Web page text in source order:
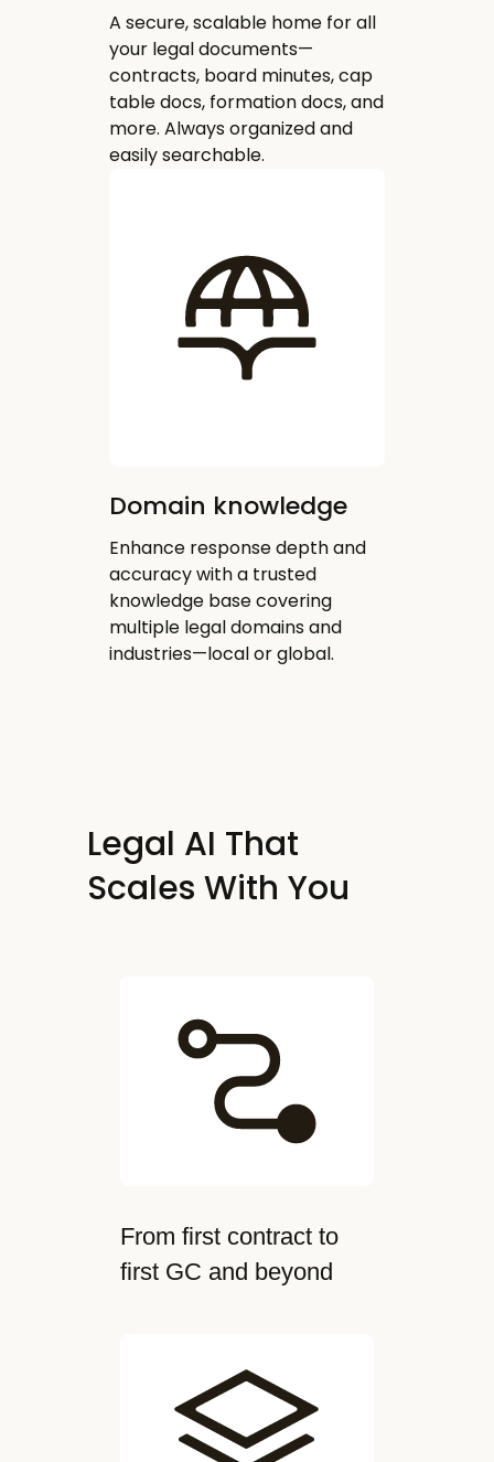
A secure, scalable home for all
your legal documents—
contracts, board minutes, cap
table docs, formation docs, and
more. Always organized and
easily searchable.
Domain knowledge
Enhance response depth and
accuracy with a trusted
knowledge base covering
multiple legal domains and
industries—local or global.
Legal AI That
Scales With You
From first contract to
first GC and beyond